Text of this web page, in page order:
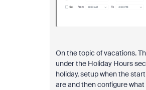
On the topic of vacations.
under the Holiday Hours
holiday, setup when the
are and then configure